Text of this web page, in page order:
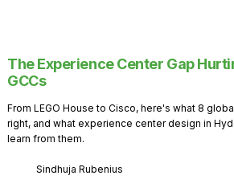
The Experience Center Gap
GCCs
From LEGO House to Cisco, here's what 8
right, and what experience center design in
learn from them.
Sindhuja Rubenius